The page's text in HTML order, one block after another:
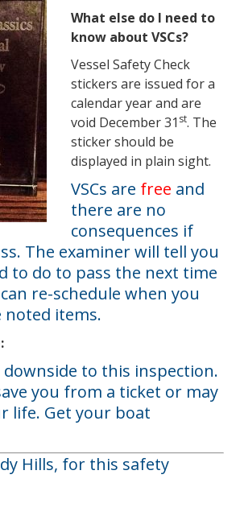
What else do I need to
know about VSCs?
Vessel Safety Check
stickers are issued for a
calendar year and are
void December 31 st. The
sticker should be
displayed in plain sight.
VSCs are free and
there are no
consequences if
The examiner will tell you
to do to pass the next time
re-schedule when you
noted items.
downside to this inspection.
you from a ticket or may
life. Get your boat
Hills, for this safety